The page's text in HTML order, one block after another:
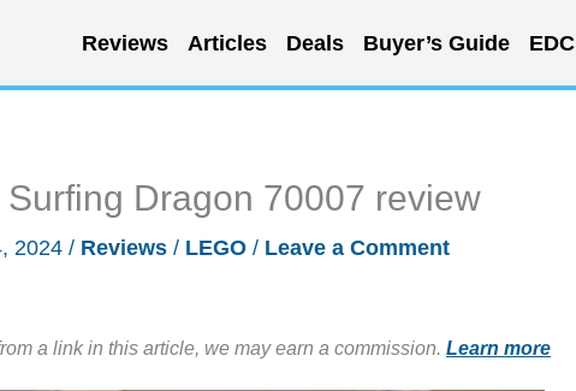
Reviews Articles Deals Buyer’s Guide EDC
Dragon 70007 review
2024 / Reviews / LEGO / Leave a Comment
a link in this article, we may earn a commission. Learn more